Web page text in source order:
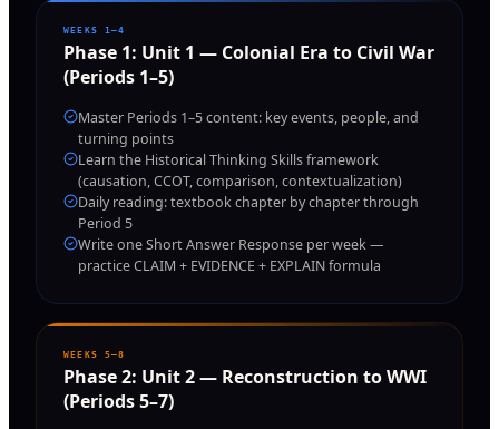
WEEKS 1–4
Phase 1: Unit 1 — Colonial Era to Civil War
(Periods 1–5)
Master Periods 1–5 content: key events, people, and
turning points
Learn the Historical Thinking Skills framework
(causation, CCOT, comparison, contextualization)
Daily reading: textbook chapter by chapter through
Period 5
Write one Short Answer Response per week —
practice CLAIM + EVIDENCE + EXPLAIN formula
WEEKS 5–8
Phase2: Unit 2 — Reconstruction to WWI
(Periods 5–7)